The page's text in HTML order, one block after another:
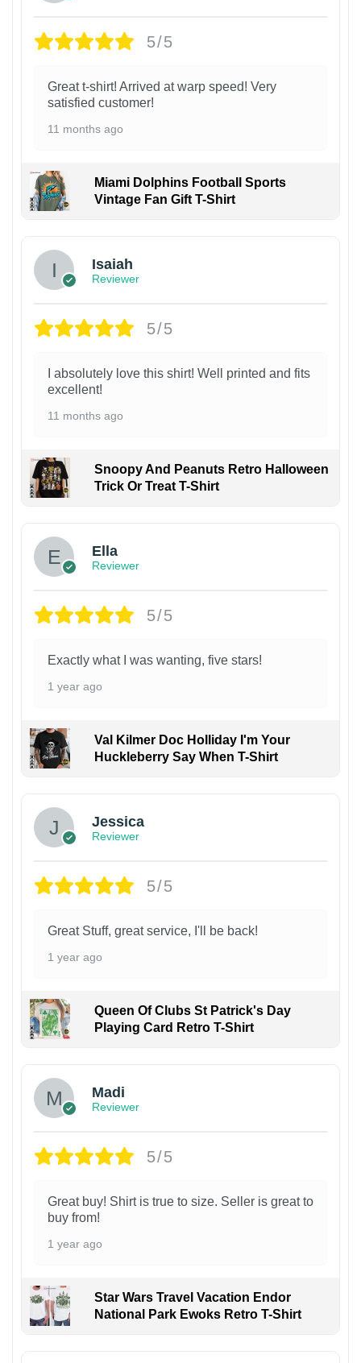
5/5
Great t-shirt! Arrived at warp speed! Very
satisfied customer!
11 months ago
Miami Dolphins Football Sports
Vintage Fan Gift T-Shirt
Isaiah
Reviewer
5/5
I absolutely love this shirt! Well printed and fits
excellent!
11 months ago
Snoopy And Peanuts Retro Halloween
Trick Or Treat T-Shirt
Ella
Reviewer
5/5
Exactly what I was wanting, five stars!
1 year ago
Val Kilmer Doc Holliday I'm Your
Huckleberry Say When T-Shirt
Jessica
Reviewer
5/5
Great Stuff, great service, I'll be back!
1 year ago
Queen Of Clubs St Patrick's Day
Playing Card Retro T-Shirt
Madi
Reviewer
5/5
Great buy! Shirt is true to size. Seller is great to
buy from!
1 year ago
Star Wars Travel Vacation Endor
National Park Ewoks Retro T-Shirt